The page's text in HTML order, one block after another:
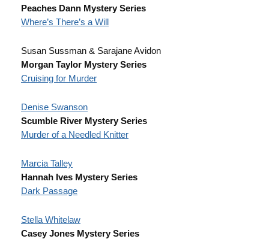
Peaches Dann Mystery Series
Where’s There’s a Will
Susan Sussman & Sarajane Avidon
Morgan Taylor Mystery Series
Cruising for Murder
Denise Swanson
Scumble River Mystery Series
Murder of a Needled Knitter
Marcia Talley
Hannah Ives Mystery Series
Dark Passage
Stella Whitelaw
Casey Jones Mystery Series